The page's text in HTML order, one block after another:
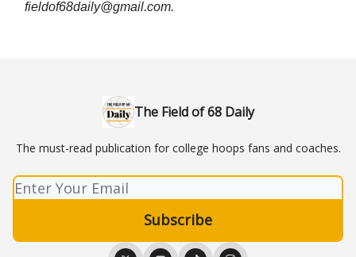
fieldof68daily@gmail.com.
The Field of 68 Daily
The must-read publication for college hoops fans and coaches.